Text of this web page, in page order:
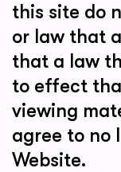
this site do
or law that
that a law
to effect
viewing
agree to no
Website.